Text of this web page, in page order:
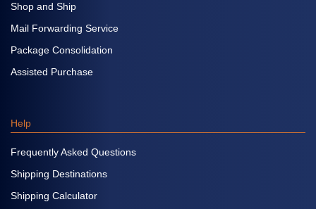
Shop and Ship
Mail Forwarding Service
Package Consolidation
Assisted Purchase
Help
Frequently Asked Questions
Shipping Destinations
Shipping Calculator